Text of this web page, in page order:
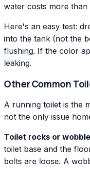
water costs more than
Here's an easy test:
into the tank (not the
flushing. If the color
leaking.
Other Common
A running toilet is the
not the only issue
Toilet rocks or
toilet base and the
bolts are loose. A